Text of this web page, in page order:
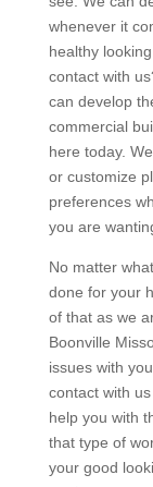
whenever it
healthy
contact with
can develop
commercial
here today.
or customize
preferences
you are
No matter
done for your
of that as we
Boonville
issues with
contact with
help you with
that type of
your good